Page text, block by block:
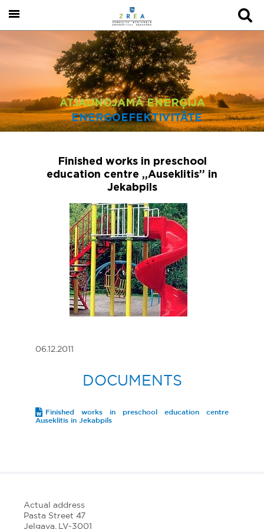
ATJAUNOJAMĀ ENERĢIJA
ENERGOEFEKTIVITĀTE
Finished works in preschool
education centre „Auseklitis” in
Jekabpils
06.12.2011
DOCUMENTS
Finished works in preschool education centre
Auseklitis in Jekabpils
Actual address
Pasta Street 47
Jelgava, LV-3001